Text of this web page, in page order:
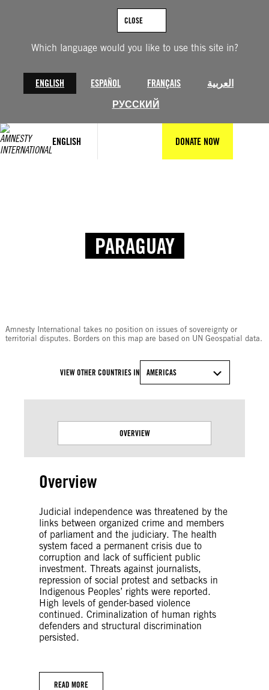
Which language would you like to use this site in?
ENGLISH ESPAÑOL FRANÇAIS
العربية
РУССКИЙ
CLOSE
ENGLISH DONATE NOW
PARAGUAY
Amnesty International takes no position on issues of sovereignty or
territorial disputes. Borders on this map are based on UN Geospatial data.
VIEW OTHER COUNTRIES IN AMERICAS
OVERVIEW
Overview
Judicial independence was threatened by the
links between organized crime and members
of parliament and the judiciary. The health
system faced a permanent crisis due to
corruption and lack of sufficient public
investment. Threats against journalists,
repression of social protest and setbacks in
Indigenous Peoples’ rights were reported.
High levels of gender-based violence
continued. Criminalization of human rights
defenders and structural discrimination
persisted.
READ MORE